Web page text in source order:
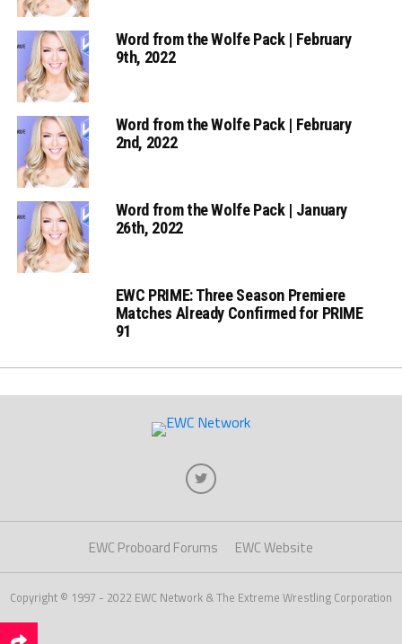
Word from the Wolfe Pack | February
9th, 2022
Word from the Wolfe Pack | February
2nd, 2022
Word from the Wolfe Pack | January
26th, 2022
EWC PRIME: Three Season Premiere
Matches Already Confirmed for PRIME
91
EWC Proboard Forums EWC Website
Copyright © 1997 - 2022 EWC Network & The Extreme Wrestling Corporation